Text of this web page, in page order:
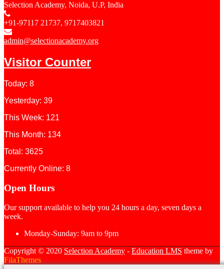
Selection Academy, Noida, U.P, India
+91-97117 21737, 9717403821
admin@selectionacademy.org
Visitor Counter
Today: 8
Yesterday: 39
This Week: 121
This Month: 134
Total: 3625
Currently Online: 8
Open Hours
Our support available to help you 24 hours a day, seven days a
week.
Monday-Sunday: 9am to 9pm
Copyright © 2020 Selection Academy - Education LMS theme by
FilaThemes